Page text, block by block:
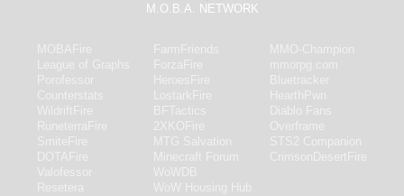
M.O.B.A. NETWORK